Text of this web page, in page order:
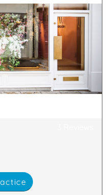
practice that
cosmetic dentistry.
technicians pride
boost confidence
face.